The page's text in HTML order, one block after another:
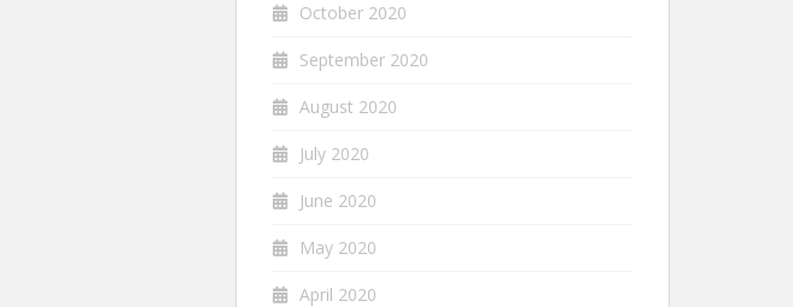
October 2020
September 2020
August 2020
July 2020
June 2020
May 2020
April 2020